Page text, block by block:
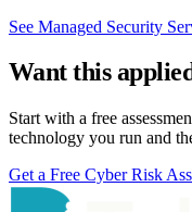
See Managed Security
Want this
Start with a free
technology you run and
Get a Free Cyber Risk